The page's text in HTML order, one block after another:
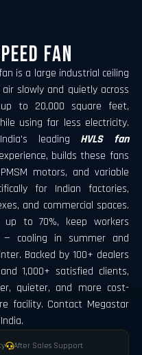
Fan
is a large industrial ceiling
slowly and quietly across
to 20,000 square feet,
using far less electricity.
leading HVLS fan
builds these fans
motors, and variable
for Indian factories,
and commercial spaces.
to 70%, keep workers
cooling in summer and
Backed by 100+ dealers
1,000+ satisfied clients,
quieter, and more cost-
facility. Contact Megastar
After Sales Support